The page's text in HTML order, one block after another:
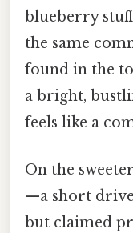
blueberry
the same
found in the
a bright,
feels like a
On the
—a short
but claimed